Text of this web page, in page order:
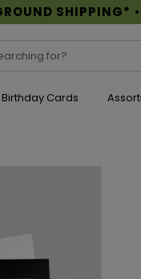
SHIPPING*
Birthday Cards